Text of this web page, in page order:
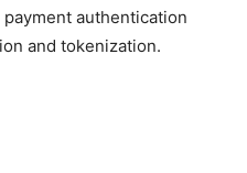
authentication
and tokenization.